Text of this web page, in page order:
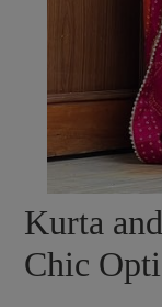
Kurta
Chic